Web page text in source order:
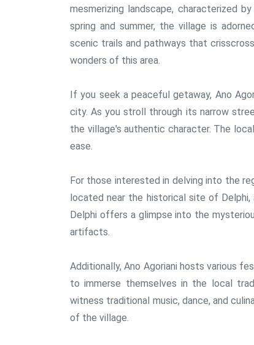
mesmerizing landscape, characterized
spring and summer, the village is
scenic trails and pathways that
wonders of this area.
If you seek a peaceful getaway, Ano
city. As you stroll through its narrow
the village's authentic character. The
ease.
For those interested in delving into the
located near the historical site of Delphi,
Delphi offers a glimpse into the
artifacts.
Additionally, Ano Agoriani hosts various
to immerse themselves in the local
witness traditional music, dance, and
of the village.